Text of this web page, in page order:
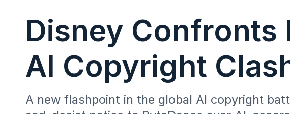
Disney Confronts
AI Copyright
A new flashpoint in the global AI copyright